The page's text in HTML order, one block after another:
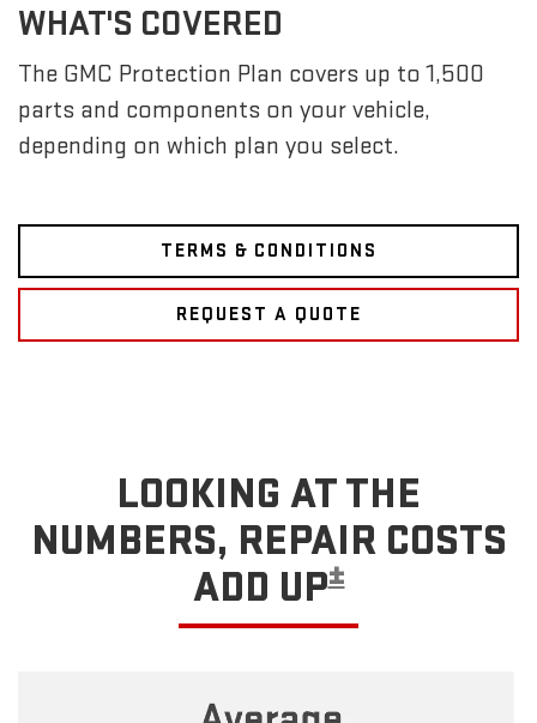
WHAT'S COVERED
The GMC Protection Plan covers up to 1,500
parts and components on your vehicle,
depending on which plan you select.
TERMS & CONDITIONS
REQUEST A QUOTE
LOOKING AT THE
NUMBERS, REPAIR COSTS
ADD UP±